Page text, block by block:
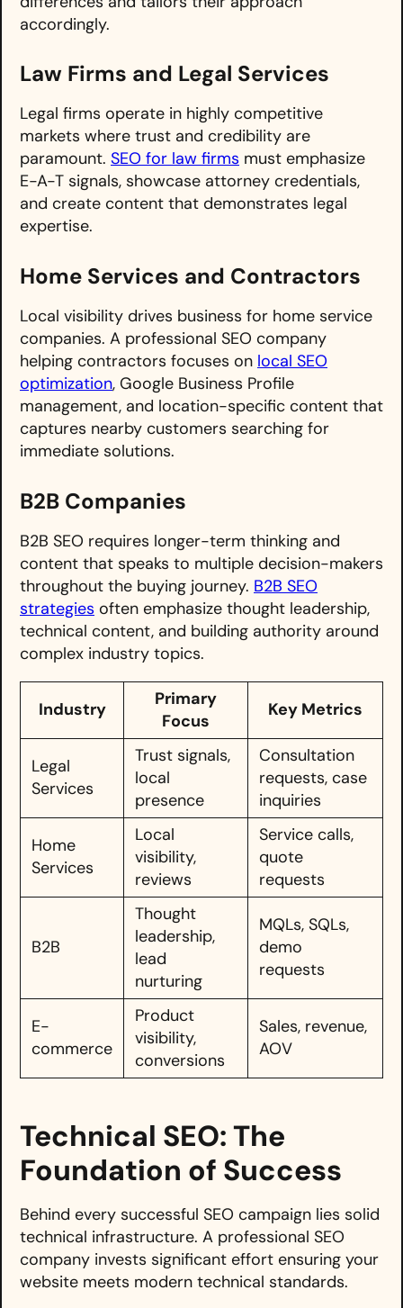
accordingly.
Law Firms and Legal Services
Legal firms operate in highly competitive
markets where trust and credibility are
paramount. SEO for law firms must emphasize
E-A-T signals, showcase attorney credentials,
and create content that demonstrates legal
expertise.
Home Services and Contractors
Local visibility drives business for home service
companies. A professional SEO company
helping contractors focuses on local SEO
optimization, Google Business Profile
management, and location-specific content that
captures nearby customers searching for
immediate solutions.
B2B Companies
B2B SEO requires longer-term thinking and
content that speaks to multiple decision-makers
throughout the buying journey. B2B SEO
strategies often emphasize thought leadership,
technical content, and building authority around
complex industry topics.
Industry
Primary
Focus
Key Metrics
Legal
Services
Trust signals,
local
presence
Consultation
requests, case
inquiries
Home
Services
Local
visibility,
reviews
Service calls,
quote
requests
B2B
Thought
leadership,
lead
nurturing
MQLs, SQLs,
demo
requests
E-
commerce
Product
visibility,
conversions
Sales, revenue,
AOV
Technical SEO: The
Foundation of Success
Behind every successful SEO campaign lies solid
technical infrastructure. A professional SEO
company invests significant effort ensuring your
website meets modern technical standards.